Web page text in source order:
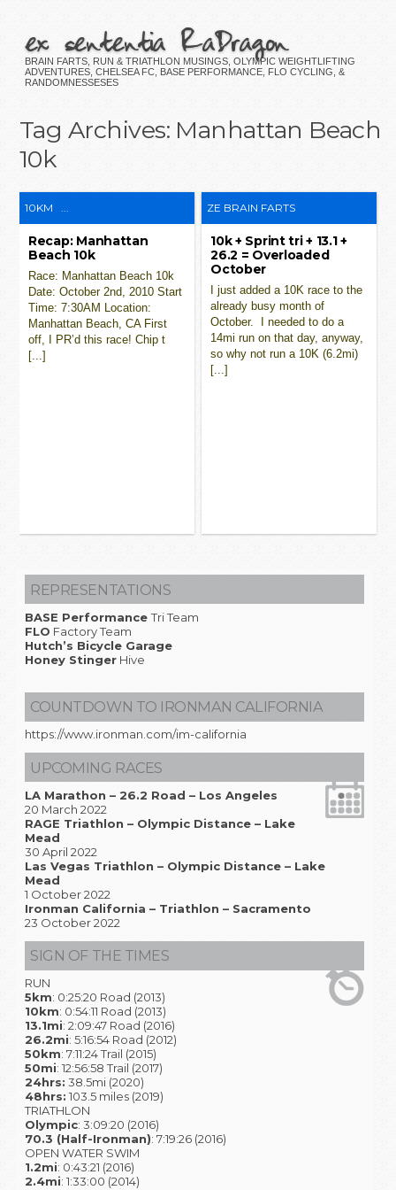
ex sententia RaDragon
BRAIN FARTS, RUN & TRIATHLON MUSINGS, OLYMPIC WEIGHTLIFTING
ADVENTURES, CHELSEA FC, BASE PERFORMANCE, FLO CYCLING, &
RANDOMNESSESES
Tag Archives: Manhattan Beach
10k
10KM
Recap: Manhattan
Beach 10k
Race: Manhattan Beach 10k
Date: October 2nd, 2010 Start
Time: 7:30AM Location:
Manhattan Beach, CA First
off, I PR’d this race! Chip t
[...]
ZE BRAIN FARTS
10k + Sprint tri + 13.1 +
26.2 = Overloaded
October
I just added a 10K race to the
already busy month of
October. I needed to do a
14mi run on that day, anyway,
so why not run a 10K (6.2mi)
[...]
REPRESENTATIONS
BASE PerformanceTri Team
FLO Factory Team
Hutch’s Bicycle Garage
Honey StingerHive
COUNTDOWN TO IRONMAN CALIFORNIA
https://www.ironman.com/im-california
UPCOMING RACES
LA Marathon – 26.2 Road – Los Angeles
20 March 2022
RAGE Triathlon – Olympic Distance – Lake
Mead
30 April 2022
Las Vegas Triathlon – Olympic Distance – Lake
Mead
1 October 2022
Ironman California – Triathlon – Sacramento
23 October 2022
SIGN OF THE TIMES
RUN
5km: 0:25:20 Road (2013)
10km: 0:54:11 Road (2013)
13.1mi: 2:09:47 Road (2016)
26.2mi: 5:16:54 Road (2012)
50km: 7:11:24 Trail (2015)
50mi: 12:56:58 Trail (2017)
24hrs: 38.5mi (2020)
48hrs: 103.5 miles (2019)
TRIATHLON
Olympic: 3:09:20 (2016)
70.3 (Half-Ironman): 7:19:26 (2016)
OPEN WATER SWIM
1.2mi: 0:43:21 (2016)
2.4mi: 1:33:00 (2014)